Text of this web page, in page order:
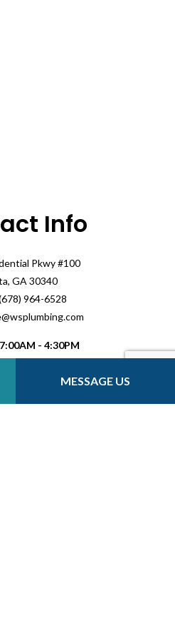
MESSAGE US
Info
Pkwy #100
GA 30340
964-6528
- 4:30PM